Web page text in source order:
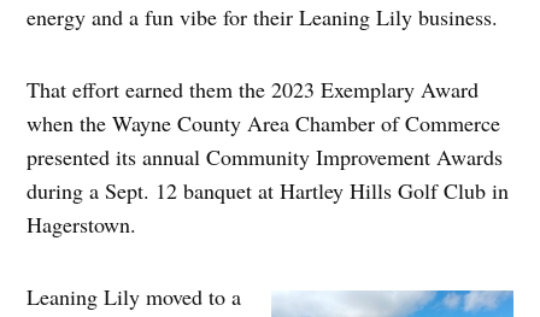
energy and a fun vibe for their Leaning Lily business.
That effort earned them the 2023 Exemplary Award
when the Wayne County Area Chamber of Commerce
presented its annual Community Improvement Awards
during a Sept. 12 banquet at Hartley Hills Golf Club in
Hagerstown.
Leaning Lily moved to a